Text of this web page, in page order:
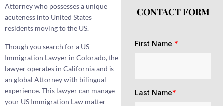
Attorney who possesses a unique
acuteness into United States
residents moving to the US.
Though you search for a US
Immigration Lawyer in Colorado, the
lawyer operates in California and is
an global Attorney with bilingual
experience. This lawyer can manage
your US Immigration Law matter
CONTACT FORM
First Name *
Last Name*